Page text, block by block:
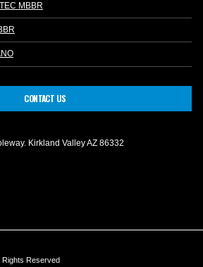
MBBR
CONTACT US
Kirkland Valley AZ 86332
Rights Reserved